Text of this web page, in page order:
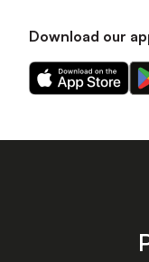
Download our
Download
our
on
on